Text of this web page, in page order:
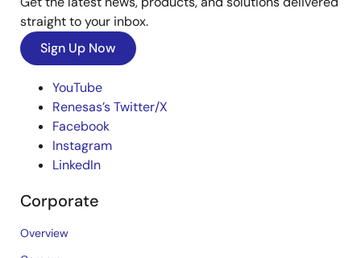
straight to your inbox.
Sign Up Now
YouTube
Renesas’s Twitter/X
Facebook
Instagram
LinkedIn
Corporate
Overview